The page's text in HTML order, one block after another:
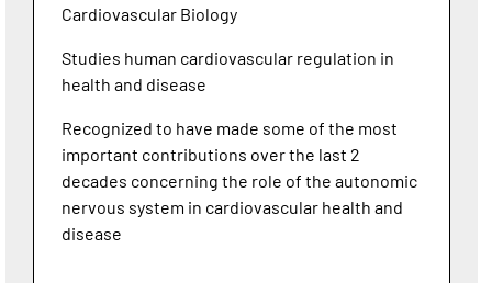
Cardiovascular Biology
Studies human cardiovascular regulation in
health and disease
Recognized to have made some of the most
important contributions over the last 2
decades concerning the role of the autonomic
nervous system in cardiovascular health and
disease